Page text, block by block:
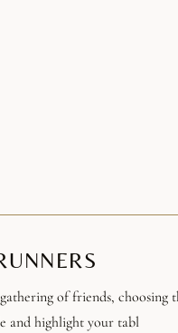
of friends,
and highlight your tabl